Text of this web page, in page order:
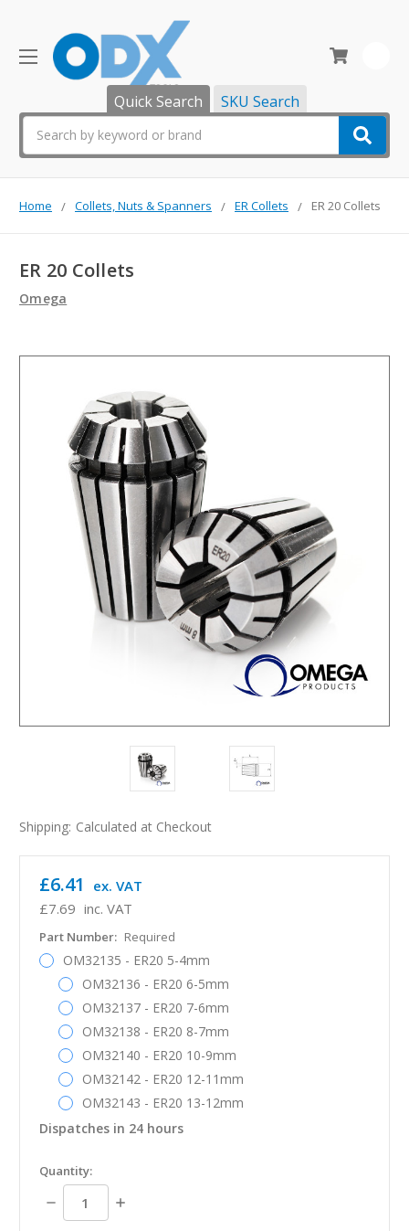
Quick Search SKU Search
Home Collets, Nuts & Spanners ER Collets ER 20 Collets
ER 20 Collets
Omega
Shipping: Calculated at Checkout
£7.69 inc. VAT
£6.41 ex. VAT
Part Number: Required
OM32135 - ER20 5-4mm
OM32136 - ER20 6-5mm
OM32137 - ER20 7-6mm
OM32138 - ER20 8-7mm
OM32140 - ER20 10-9mm
OM32142 - ER20 12-11mm
OM32143 - ER20 13-12mm
Dispatches in 24 hours
in
stock
Quantity:
Decrease
Quantity:
Increase